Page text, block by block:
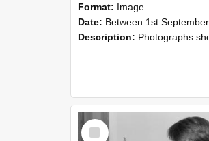
Format: Image
Date: Between 1st September 1985 and 30th September
Description: Photographs showing NZAEI staff demonstrating equipment, machinery, and engineering processes during Open Days in September
Select
Item